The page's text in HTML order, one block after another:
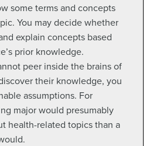
some terms and concepts
You may decide whether
explain concepts based
prior knowledge.
peer inside the brains of
their knowledge, you
assumptions. For
major would presumably
health-related topics than a